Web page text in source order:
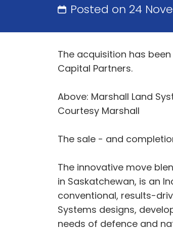
Posted on 24
The acquisition has
Capital Partners.
Above: Marshall Land
Courtesy Marshall
The sale - and
The innovative move
in Saskatchewan, is an
conventional, results-
Systems designs,
needs of defence and